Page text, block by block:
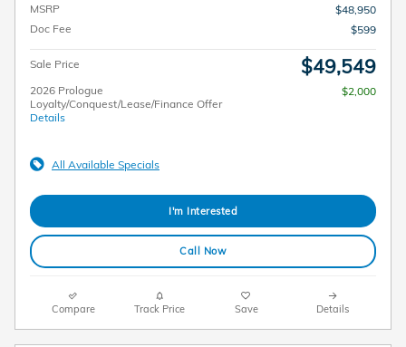
MSRP
$48,950
Doc Fee
$599
Sale Price $49,549
2026 Prologue
Loyalty/Conquest/Lease/Finance Offer
Details
$2,000
All Available Specials
I'm Interested
Call Now
Compare Track Price Save Details